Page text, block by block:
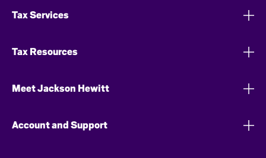
Tax Services
Tax Resources
Meet Jackson Hewitt
Account and Support